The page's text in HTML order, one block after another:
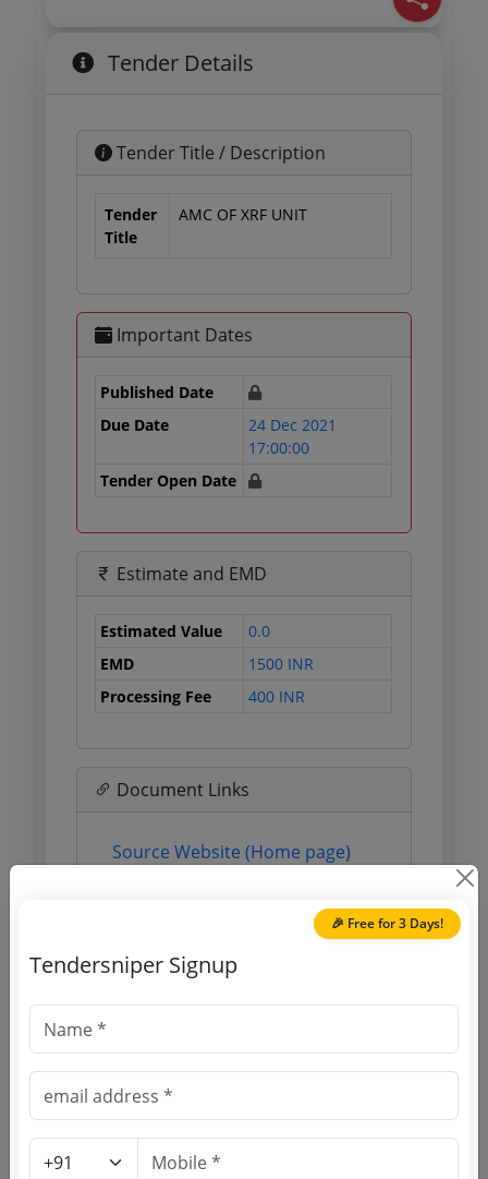
Tender Details
Tender Title / Description
Tender
Title
AMC OF XRF UNIT
Important Dates
Published Date
Due Date
24 Dec 2021
17:00:00
Tender Open Date
Estimate and EMD
Estimated Value
0.0
EMD
1500 INR
Processing Fee
400 INR
Document Links
Source Website (Home page)
Purchasing Agency
Login to View Agency Name
Login to View Purchaser State
🎉 Free for 3 Days!
Tendersniper Signup